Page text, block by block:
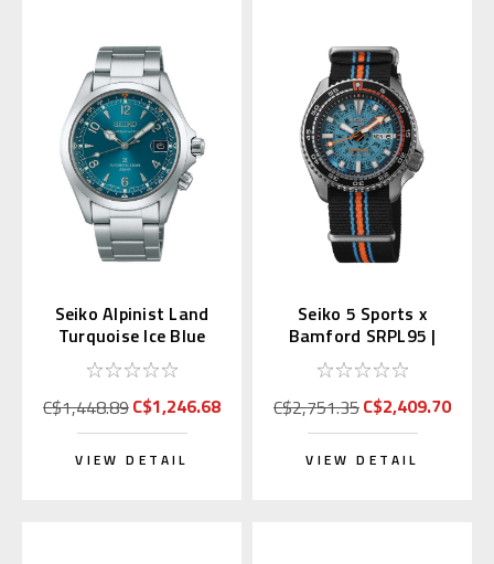
Seiko Alpinist Land
Turquoise Ice Blue
39.5mm SPB503 |
SBDC207
C$1,448.89C$1,246.68
VIEW DETAIL
Seiko 5 Sports x
Bamford SRPL95 |
SBSA315 (JDM Edition
with Kanji)
C$2,751.35C$2,409.70
VIEW DETAIL